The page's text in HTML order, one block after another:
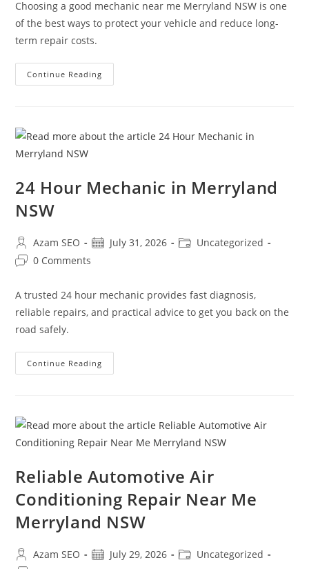
Choosing a good mechanic near me Merryland NSW is one
of the best ways to protect your vehicle and reduce long-
term repair costs.
Continue Reading
24 Hour Mechanic in Merryland
NSW
Azam SEO July 31, 2026
Uncategorized
0 Comments
A trusted 24 hour mechanic provides fast diagnosis,
reliable repairs, and practical advice to get you back on the
road safely.
Continue Reading
Reliable Automotive Air
Conditioning Repair Near Me
Merryland NSW
Azam SEO July 29, 2026
Uncategorized